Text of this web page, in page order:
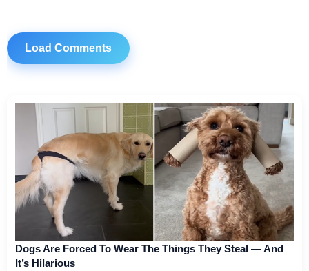
Load Comments
Dogs Are Forced To Wear The Things They Steal — And
It’s Hilarious